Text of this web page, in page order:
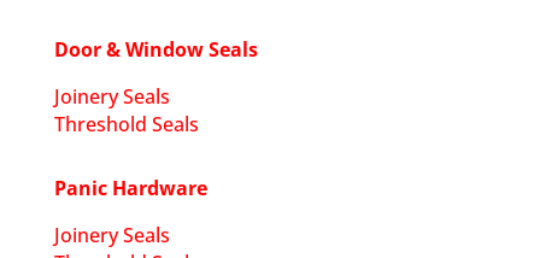
Door & Window Seals
Joinery Seals
Threshold Seals
Panic Hardware
Joinery Seals